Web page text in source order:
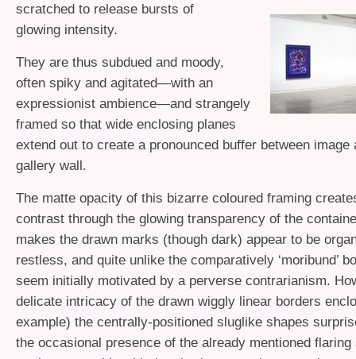
scratched to release bursts of
glowing intensity.
They are thus subdued and moody,
often spiky and agitated—with an
expressionist ambience—and strangely
framed so that wide enclosing planes
extend out to create a pronounced buffer between image
gallery wall.
The matte opacity of this bizarre coloured framing
contrast through the glowing transparency of the
makes the drawn marks (though dark) appear to be
restless, and quite unlike the comparatively ‘moribund’
seem initially motivated by a perverse contrarianism.
delicate intricacy of the drawn wiggly linear borders
example) the centrally-positioned sluglike shapes
the occasional presence of the already mentioned